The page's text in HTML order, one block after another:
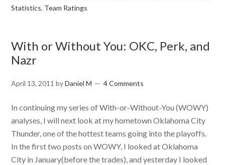
Statistics, Team Ratings
With or Without You: OKC, Perk, and
Nazr
April 13, 2011 byDaniel M 4 Comments
In continuing my series of With-or-Without-You (WOWY)
analyses, I will next look at my hometown Oklahoma City
Thunder, one of the hottest teams going into the playoffs.
In the first two posts on WOWY, I looked at Oklahoma
City in January(before the trades), and yesterday I looked